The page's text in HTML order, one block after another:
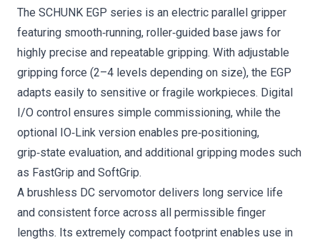
The SCHUNK EGP series is an electric parallel gripper
featuring smooth‑running, roller‑guided base jaws for
highly precise and repeatable gripping. With adjustable
gripping force (2–4 levels depending on size), the EGP
adapts easily to sensitive or fragile workpieces. Digital
I/O control ensures simple commissioning, while the
optional IO‑Link version enables pre‑positioning,
grip‑state evaluation, and additional gripping modes such
as FastGrip and SoftGrip.
A brushless DC servomotor delivers long service life
and consistent force across all permissible finger
lengths. Its extremely compact footprint enables use in